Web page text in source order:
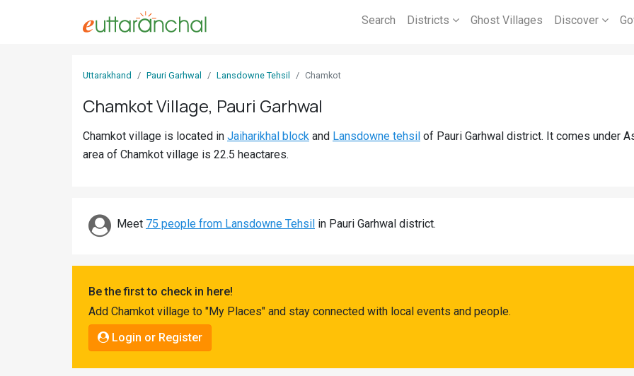
Search Districts Ghost Villages Discover
Uttarakhand Pauri Garhwal Lansdowne Tehsil Chamkot
Chamkot Village, Pauri Garhwal
Chamkot village is located in Jaiharikhal block and Lansdowne tehsil of Pauri Garhwal district. It comes under
area of Chamkot village is 22.5 heactares.
Meet 75 people from Lansdowne Tehsil in Pauri Garhwal district.
Be the first to check in here!
Add Chamkot village to "My Places" and stay connected with local events and people.
Login or Register